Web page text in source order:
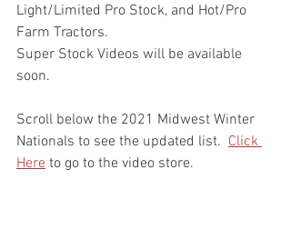
Light/Limited Pro Stock, and Hot/Pro
Farm Tractors.
Super Stock Videos will be available
soon.
Scroll below the 2021 Midwest Winter
Nationals to see the updated list. Click
Here to go to the video store.